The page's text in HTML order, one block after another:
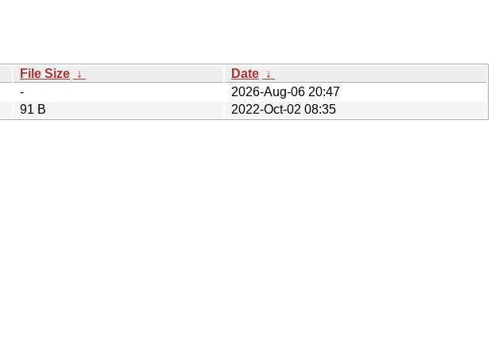
File Size ↓ Date ↓
-
2026-Aug-06 20:47
91 B
2022-Oct-02 08:35